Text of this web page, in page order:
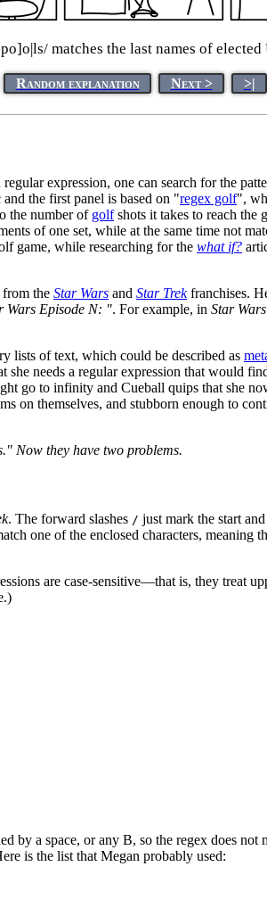
matches the last names of elected
Random explanation Next > >|
expression, one can search for the
the first panel is based on "regex golf",
the number of golfshots it takes to reach the
of one set, while at the same time not
game, while researching for the what if?
from the Star Wars and Star Trekfranchises.
Wars Episode N: ". For example, in Star
lists of text, which could be described as
needs a regular expression that would
go to infinity and Cueball quips that she
on themselves, and stubborn enough to
Now they have two problems.
. The forward slashes / just mark the start
one of the enclosed characters, meaning
are case-sensitive—that is, they treat
by a space, or any B, so the regex does
is the list that Megan probably used: